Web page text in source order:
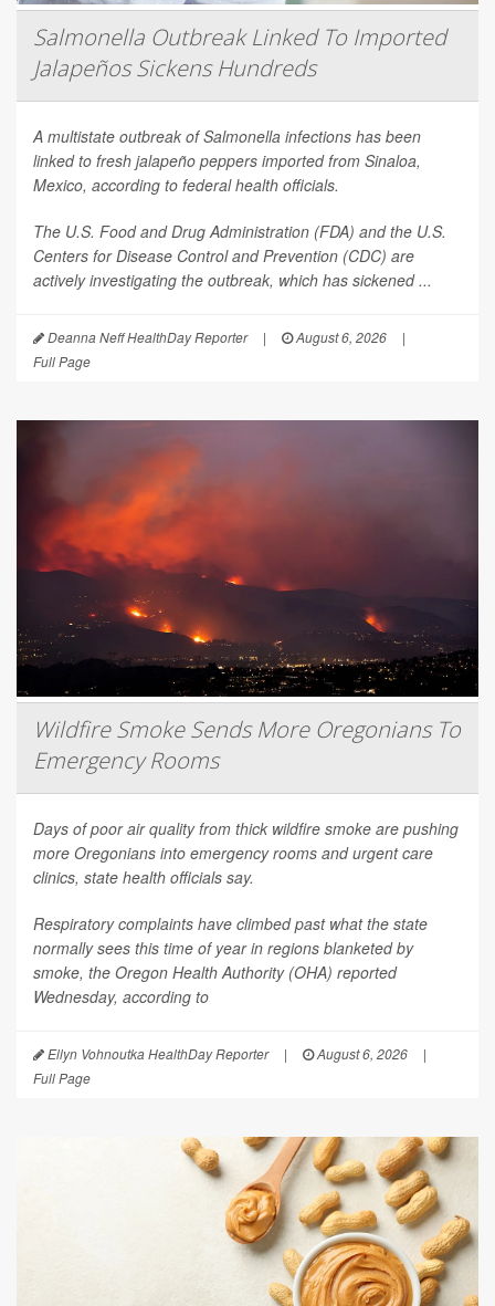
Salmonella Outbreak Linked To Imported
Jalapeños Sickens Hundreds
A multistate outbreak ofSalmonella infections has been
linked to fresh jalapeño peppers imported from Sinaloa,
Mexico, according to federal health officials.
The U.S. Food and Drug Administration (FDA) and the U.S.
Centers for Disease Control and Prevention (CDC) are
actively investigating the outbreak, which has sickened ...
Deanna Neff HealthDay Reporter | August 6, 2026
|
Full Page
Wildfire Smoke Sends More Oregonians To
Emergency Rooms
Days of poor air quality from thick wildfire smoke are pushing
more Oregonians into emergency rooms and urgent care
clinics, state health officials say.
Respiratory complaints have climbed past what the state
normally sees this time of year in regions blanketed by
smoke, the Oregon Health Authority (OHA) reported
Wednesday, according to
Ellyn Vohnoutka HealthDay Reporter | August 6, 2026
|
Full Page